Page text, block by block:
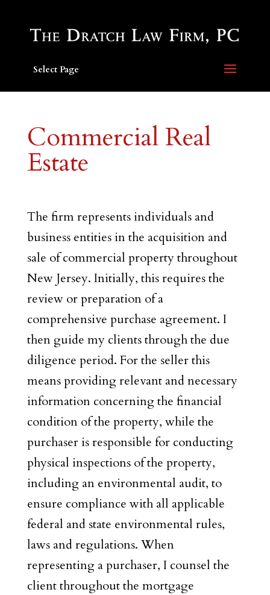
Select Page
Commercial Real
Estate
The firm represents individuals and
business entities in the acquisition and
sale of commercial property throughout
New Jersey. Initially, this requires the
review or preparation of a
comprehensive purchase agreement. I
then guide my clients through the due
diligence period. For the seller this
means providing relevant and necessary
information concerning the financial
condition of the property, while the
purchaser is responsible for conducting
physical inspections of the property,
including an environmental audit, to
ensure compliance with all applicable
federal and state environmental rules,
laws and regulations. When
representing a purchaser, I counsel the
client throughout the mortgage